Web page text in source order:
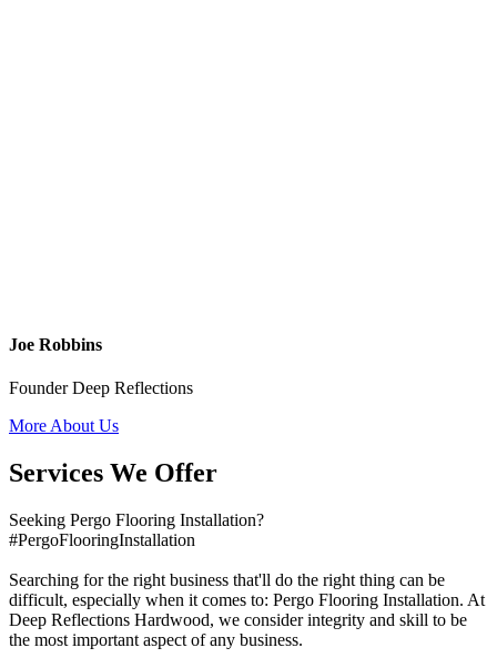
Joe Robbins
Founder Deep Reflections
More About Us
Services We Offer
Seeking Pergo Flooring Installation?
#PergoFlooringInstallation
Searching for the right business that'll do the right thing can be
difficult, especially when it comes to: Pergo Flooring Installation. At
Deep Reflections Hardwood, we consider integrity and skill to be
the most important aspect of any business.